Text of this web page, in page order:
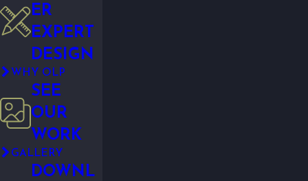
ER
EXPERT
DESIGN
WHY OLP
SEE
OUR
WORK
GALLERY
DOWNL